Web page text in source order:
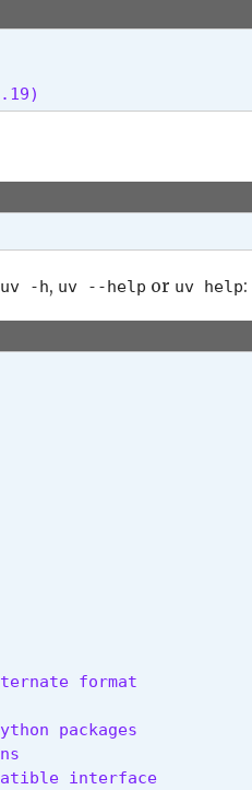
uv -h, uv --help or uv help:
format
packages
interface